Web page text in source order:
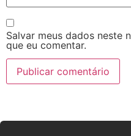
Salvar meus dados neste
que eu comentar.